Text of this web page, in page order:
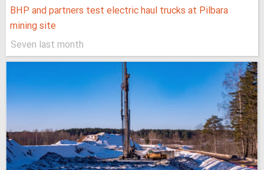
BHP and partners test electric haul trucks at Pilbara
mining site
Seven last month